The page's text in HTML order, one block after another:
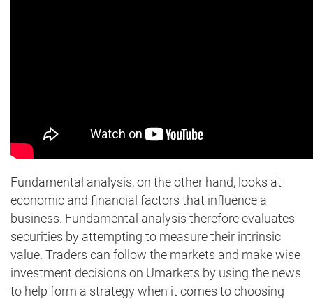
Fundamental analysis, on the other hand, looks at
economic and financial factors that influence a
business. Fundamental analysis therefore evaluates
securities by attempting to measure their intrinsic
value. Traders can follow the markets and make wise
investment decisions on Umarkets by using the news
to help form a strategy when it comes to choosing